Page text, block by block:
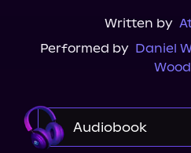
Written by
Performed by Daniel
Audiobook